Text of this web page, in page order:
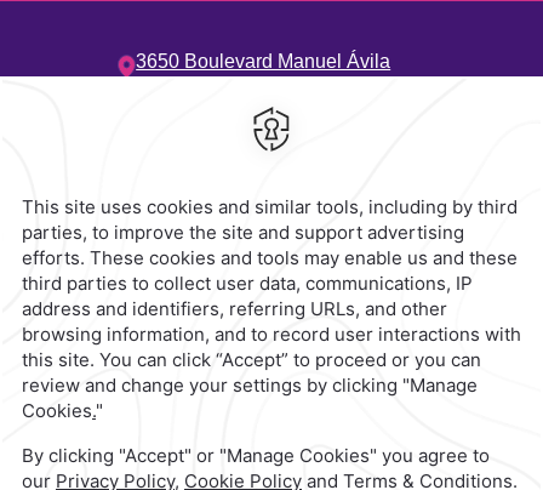
3650 Boulevard Manuel Ávila
Mexico
229 923 5500
contacto@caminoreal.com
reservaciones@caminoreal.com